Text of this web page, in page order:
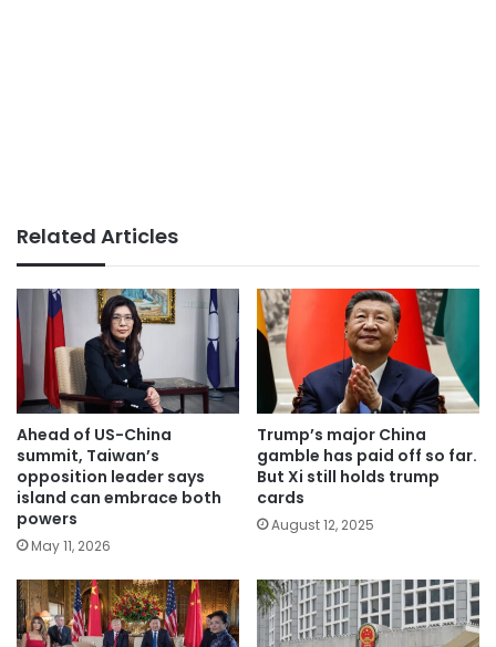
Related Articles
Ahead of US-China
summit, Taiwan’s
opposition leader says
island can embrace both
powers
May 11, 2026
Trump’s major China
gamble has paid off so far.
But Xi still holds trump
cards
August 12, 2025